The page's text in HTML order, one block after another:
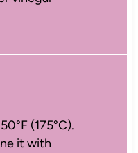
(175°C).
it with